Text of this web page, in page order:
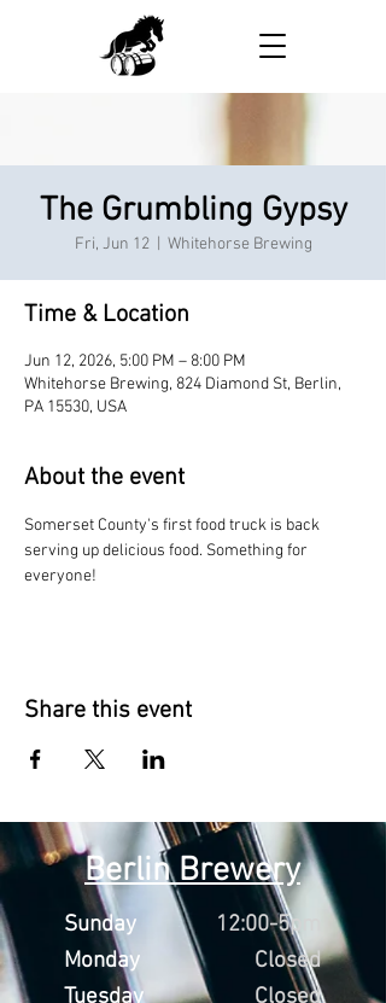
The Grumbling Gypsy
Fri, Jun 12
  |
Whitehorse Brewing
Time & Location
Jun 12, 2026, 5:00 PM – 8:00 PM
Whitehorse Brewing, 824 Diamond St, Berlin,
PA 15530, USA
About the event
Somerset County's first food truck is back
serving up delicious food. Something for
everyone!
Share this event
Berlin Brewery
Sunday
Monday
12:00-5pm
Closed